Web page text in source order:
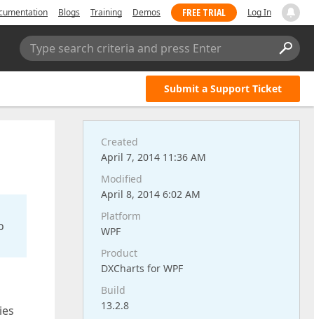
Blogs Training Demos FREE TRIAL Log In
Type search criteria and press Enter
Submit a Support Ticket
Created
April 7, 2014 11:36 AM
Modified
April 8, 2014 6:02 AM
Platform
WPF
Product
DXCharts for WPF
Build
13.2.8